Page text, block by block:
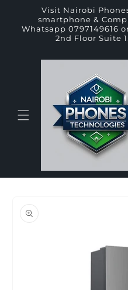
Skip to
content
Visit Nairobi
smartphone &
Whatsapp 0797149616
2nd Floor Suite
product
information